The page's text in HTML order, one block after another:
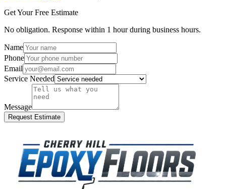
Get Your Free Estimate
No obligation. Response within 1 hour during business hours.
Name
Phone
Email
Service Needed
Message
Request Estimate